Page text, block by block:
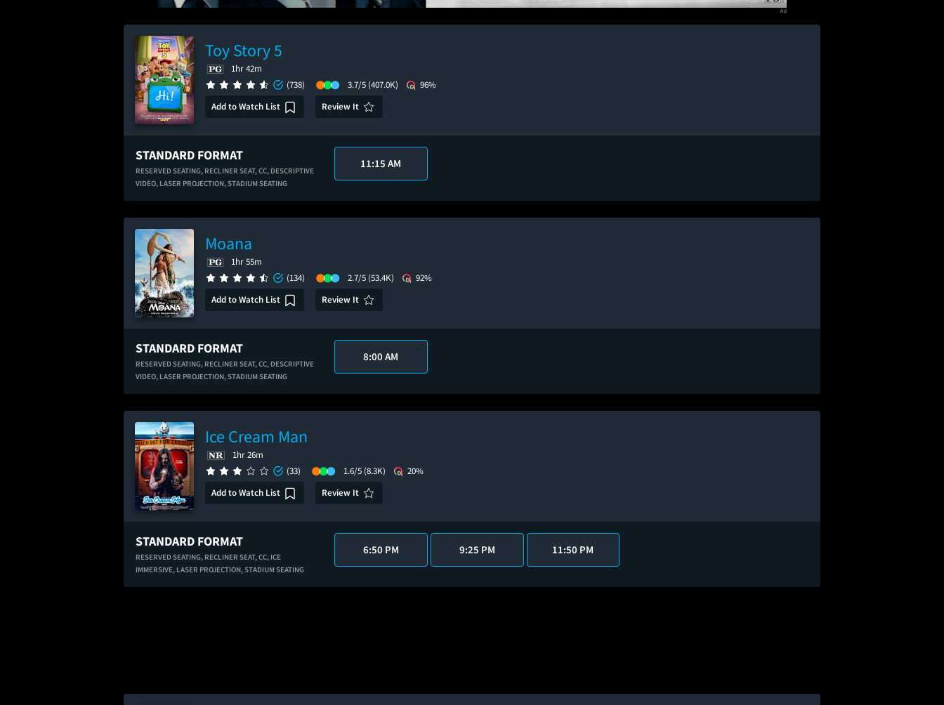
Toy Story 5
1hr 42m
(738)
3.7/5 (407.0K)
96%
Add to Watch List
Review It
STANDARD FORMAT
RESERVED SEATING, RECLINER SEAT, CC, DESCRIPTIVE
VIDEO, LASER PROJECTION, STADIUM SEATING
11:15 AM
Moana
1hr 55m
(134)
2.7/5 (53.4K)
92%
Add to Watch List
Review It
STANDARD FORMAT
RESERVED SEATING, RECLINER SEAT, CC, DESCRIPTIVE
VIDEO, LASER PROJECTION, STADIUM SEATING
8:00 AM
Ice Cream Man
1hr 26m
(33)
1.6/5 (8.3K)
20%
Add to Watch List
Review It
STANDARD FORMAT
RESERVED SEATING, RECLINER SEAT, CC, ICE
IMMERSIVE, LASER PROJECTION, STADIUM SEATING
6:50 PM 9:25 PM 11:50 PM